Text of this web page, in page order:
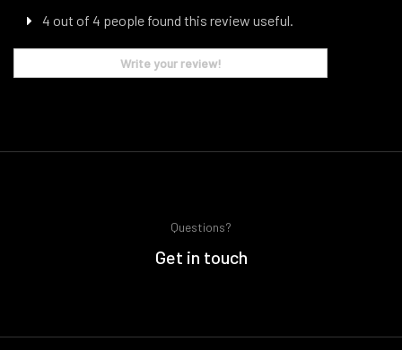
4 out of 4 people found this review useful.
Write your review!
Questions?
Get in touch